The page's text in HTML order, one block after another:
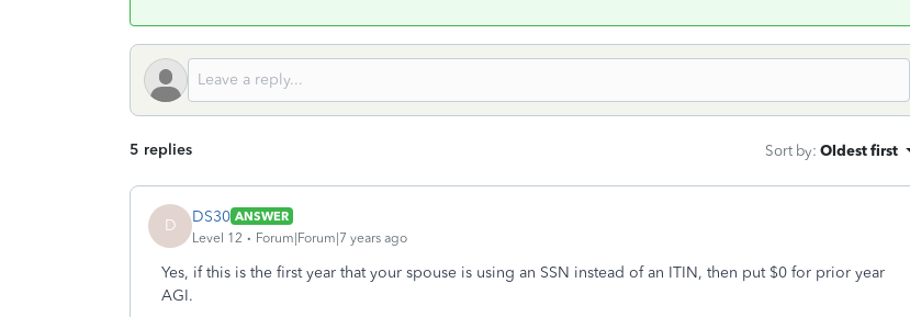
5 replies Sort by: Oldest first
D DS30 ANSWER
Level 12
Forum|Forum|7 years ago
Yes, if this is the first year that your spouse is using an SSN instead of an ITIN, then put $0 for prior year
AGI.